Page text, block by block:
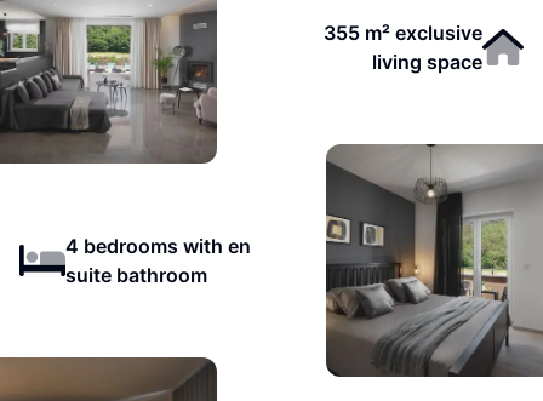
355 m² exclusive
living space
4 bedrooms with en
suite bathroom